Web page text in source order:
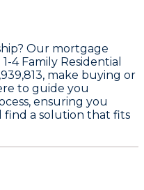
Our mortgage
4 Family Residential
, make buying or
to guide you
ensuring you
find a solution that fits